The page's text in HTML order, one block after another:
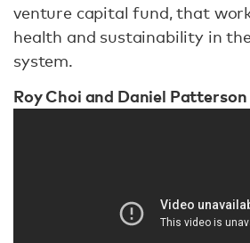
venture capital fund, that
health and sustainability in
system.
Roy Choi and Daniel Patterson